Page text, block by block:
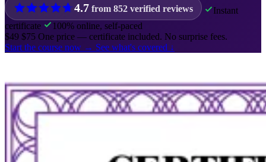
4.7from 852verified reviews
Instant
certificate
100% online, self-paced
$49 $75 One price — certificate included. No surprise fees.
Start the course now → See what's covered ↓